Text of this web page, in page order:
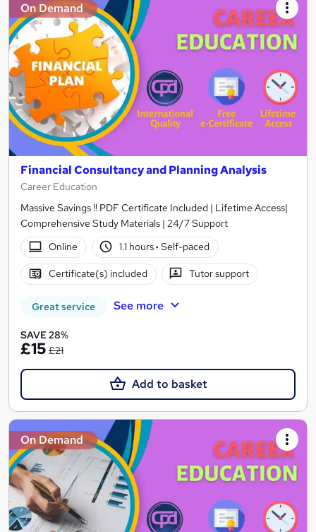
On Demand
Financial Consultancy and Planning Analysis
Career Education
Massive Savings !! PDF Certificate Included | Lifetime Access|
Comprehensive Study Materials | 24/7 Support
Online
1.1 hours· Self-paced
Certificate(s) included Tutor support
Great service See more
SAVE 28%
£15 £21
Add to basket
On Demand